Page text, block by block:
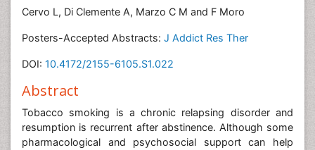
Cervo L, Di Clemente A, Marzo C M and F Moro
Posters-Accepted Abstracts: J Addict Res Ther
DOI: 10.4172/2155-6105.S1.022
Abstract
Tobacco smoking is a chronic relapsing disorder and
resumption is recurrent after abstinence. Although some
pharmacological and psychosocial support can help